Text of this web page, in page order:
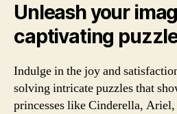
Unleash your
captivating
Indulge in the joy and
solving intricate puzzles that
princesses like Cinderella,